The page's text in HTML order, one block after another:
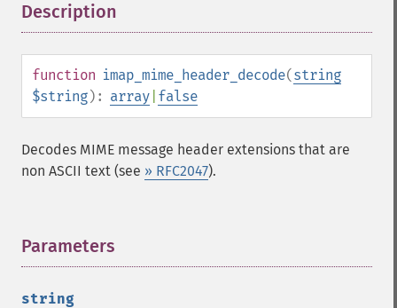
Description
function imap_mime_header_decode(string
$string): array false
Decodes MIME message header extensions that are
non ASCII text (see » RFC2047).
Parameters
string